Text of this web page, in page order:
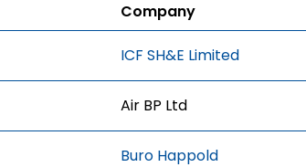
Company
ICF SH&E Limited
Air BP Ltd
Buro Happold